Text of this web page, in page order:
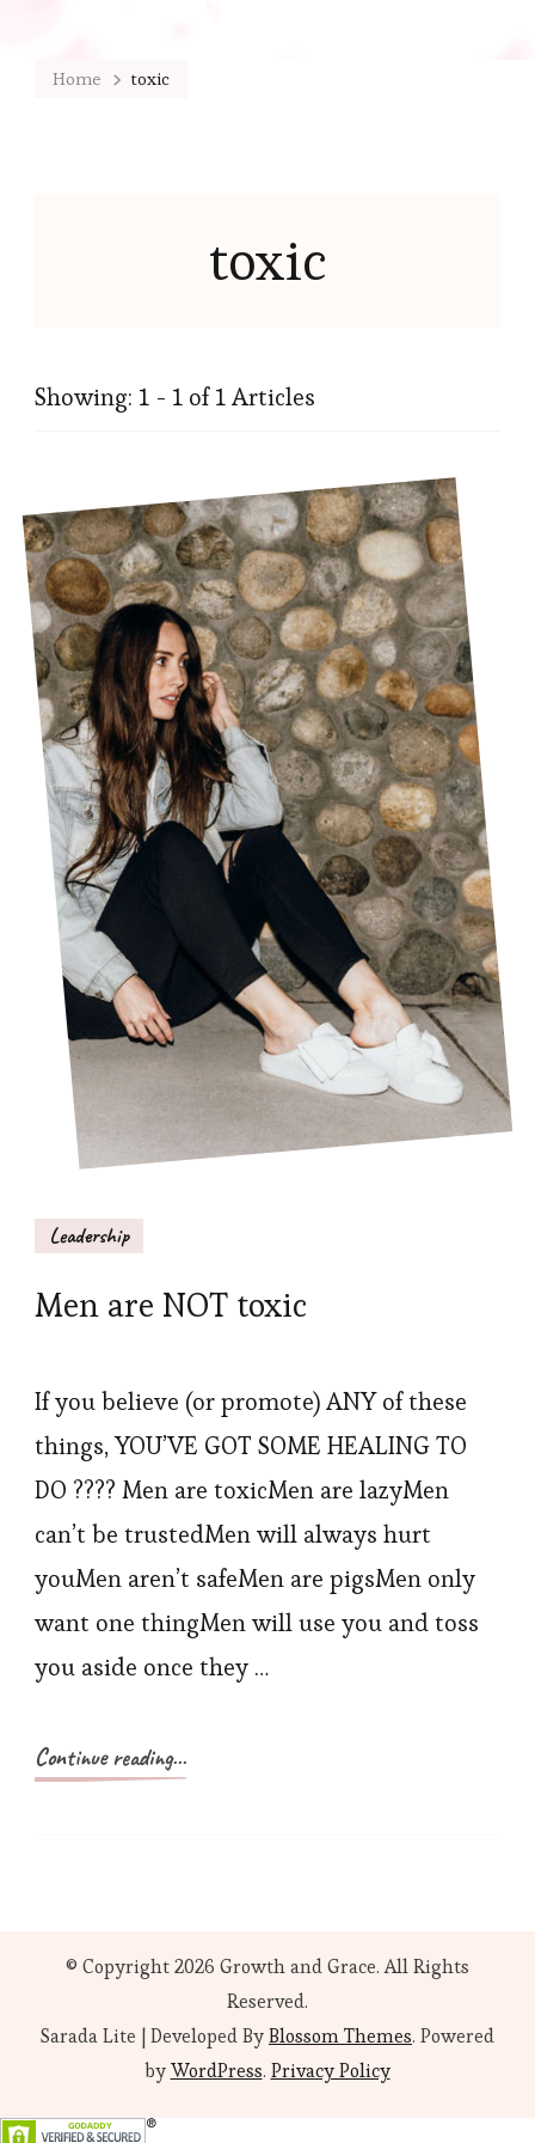
Home toxic
toxic
Showing: 1 - 1 of 1 Articles
Leadership
Men are NOT toxic
If you believe (or promote) ANY of these
things, YOU’VE GOT SOME HEALING TO
DO ???? Men are toxicMen are lazyMen
can’t be trustedMen will always hurt
youMen aren’t safeMen are pigsMen only
want one thingMen will use you and toss
you aside once they …
Continue reading...
© Copyright 2026 Growth and Grace. All Rights
Reserved.
Sarada Lite | Developed ByBlossom Themes. Powered
byWordPress. Privacy Policy